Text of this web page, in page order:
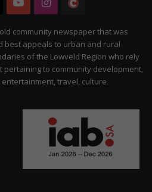
Citizen
community newspaper that was
best appeals to urban and rural
of the Lowveld Region who rely
to community development,
travel, culture.